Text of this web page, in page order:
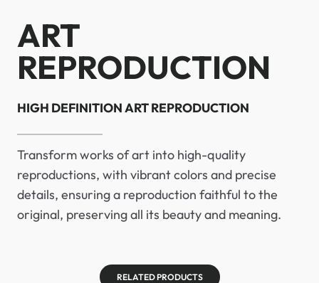
ART
REPRODUCTION
HIGH DEFINITION ART REPRODUCTION
Transform works of art into high-quality
reproductions, with vibrant colors and precise
details, ensuring a reproduction faithful to the
original, preserving all its beauty and meaning.
RELATED PRODUCTS